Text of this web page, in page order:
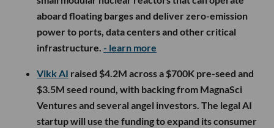
aboard floating barges and deliver zero-emission
power to ports, data centers and other critical
infrastructure. - learn more
Vikk AI raised $4.2M across a $700K pre-seed and
$3.5M seed round, with backing from MagnaSci
Ventures and several angel investors. The legal AI
startup will use the funding to expand its consumer